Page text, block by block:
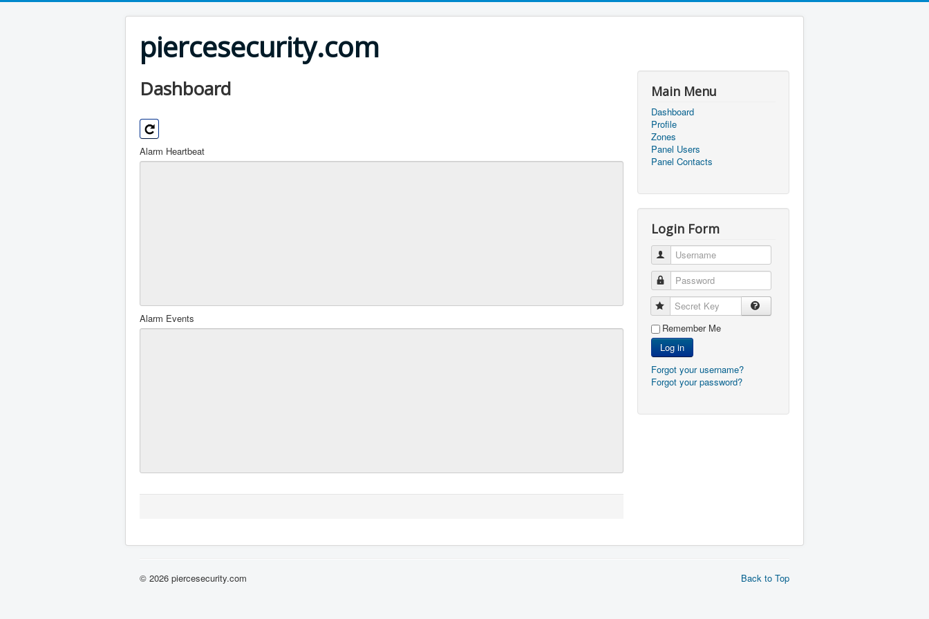
piercesecurity.com
Dashboard
Alarm Heartbeat
Alarm Events
Main Menu
Dashboard
Profile
Zones
Panel Users
Panel Contacts
Login Form
Username
Password
Secret Key
Remember Me
Log in
Forgot your username?
Forgot your password?
Back to Top
© 2026 piercesecurity.com